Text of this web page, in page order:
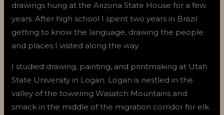
drawings hung at the Arizona State House for a few
years. After high school I spent two years in Brazil
getting to know the language, drawing the people
and places I visited along the way.
I studied drawing, painting, and printmaking at Utah
State University in Logan. Logan is nestled in the
valley of the towering Wasatch Mountains and
smack in the middle of the migration corridor for elk